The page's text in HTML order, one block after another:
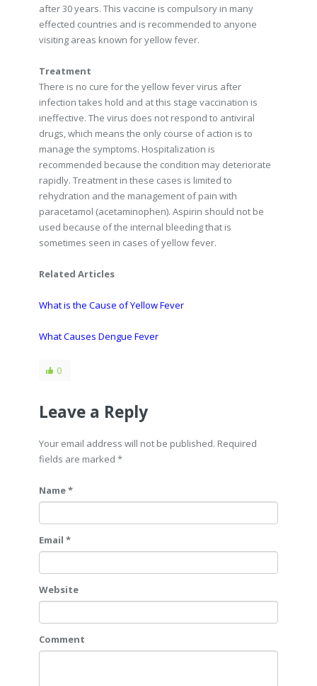
after 30 years. This vaccine is compulsory in many
effected countries and is recommended to anyone
visiting areas known for yellow fever.
Treatment
There is no cure for the yellow fever virus after
infection takes hold and at this stage vaccination is
ineffective. The virus does not respond to antiviral
drugs, which means the only course of action is to
manage the symptoms. Hospitalization is
recommended because the condition may deteriorate
rapidly. Treatment in these cases is limited to
rehydration and the management of pain with
paracetamol (acetaminophen). Aspirin should not be
used because of the internal bleeding that is
sometimes seen in cases of yellow fever.
Related Articles
What is the Cause of Yellow Fever
What Causes Dengue Fever
0
Leave a Reply
Your email address will not be published. Required
fields are marked *
Name *
Email *
Website
Comment